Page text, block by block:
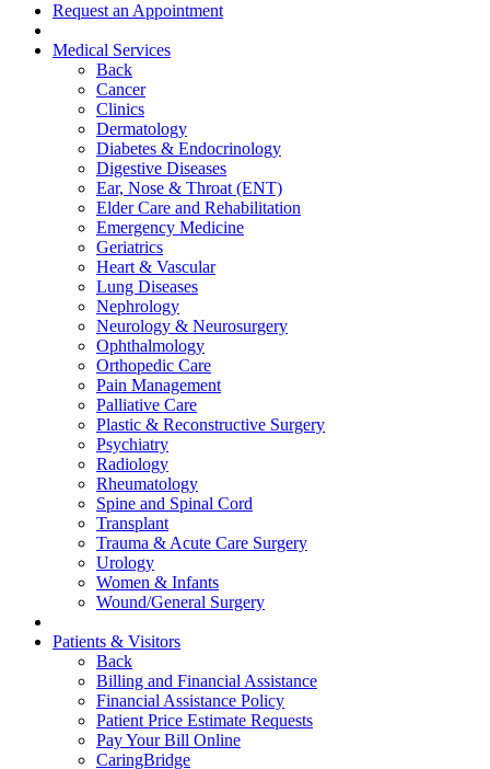
Request an Appointment
Medical Services
Back
Cancer
Clinics
Dermatology
Diabetes & Endocrinology
Digestive Diseases
Ear, Nose & Throat (ENT)
Elder Care and Rehabilitation
Emergency Medicine
Geriatrics
Heart & Vascular
Lung Diseases
Nephrology
Neurology & Neurosurgery
Ophthalmology
Orthopedic Care
Pain Management
Palliative Care
Plastic & Reconstructive Surgery
Psychiatry
Radiology
Rheumatology
Spine and Spinal Cord
Transplant
Trauma & Acute Care Surgery
Urology
Women & Infants
Wound/General Surgery
Patients & Visitors
Back
Billing and Financial Assistance
Financial Assistance Policy
Patient Price Estimate Requests
Pay Your Bill Online
CaringBridge